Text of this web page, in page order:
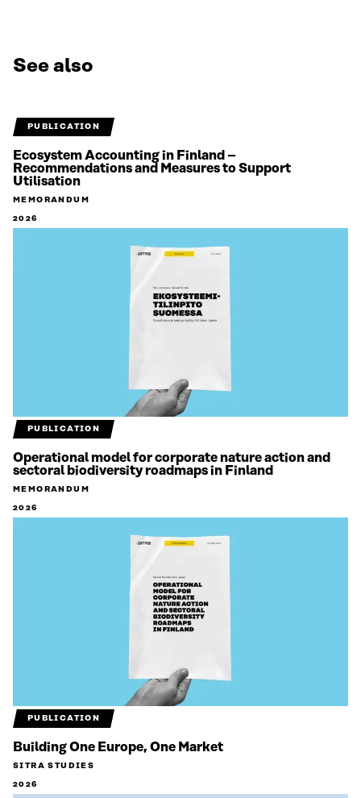
See also
PUBLICATION
Ecosystem Accounting in Finland –
Recommendations and Measures to Support
Utilisation
MEMORANDUM
2026
PUBLICATION
Operational model for corporate nature action and
sectoral biodiversity roadmaps in Finland
MEMORANDUM
2026
PUBLICATION
Building One Europe, One Market
SITRA STUDIES
2026